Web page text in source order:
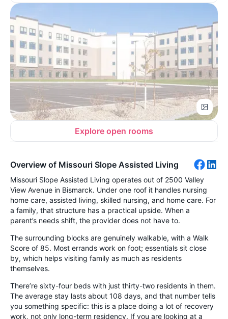
Explore open rooms
Overview of Missouri Slope Assisted Living
Missouri Slope Assisted Living operates out of 2500 Valley
View Avenue in Bismarck. Under one roof it handles nursing
home care, assisted living, skilled nursing, and home care. For
a family, that structure has a practical upside. When a
parent’s needs shift, the provider does not have to.
The surrounding blocks are genuinely walkable, with a Walk
Score of 85. Most errands work on foot; essentials sit close
by, which helps visiting family as much as residents
themselves.
There’re sixty-four beds with just thirty-two residents in them.
The average stay lasts about 108 days, and that number tells
you something specific: this is a place doing a lot of recovery
work, not only long-term residency. If you are looking at a